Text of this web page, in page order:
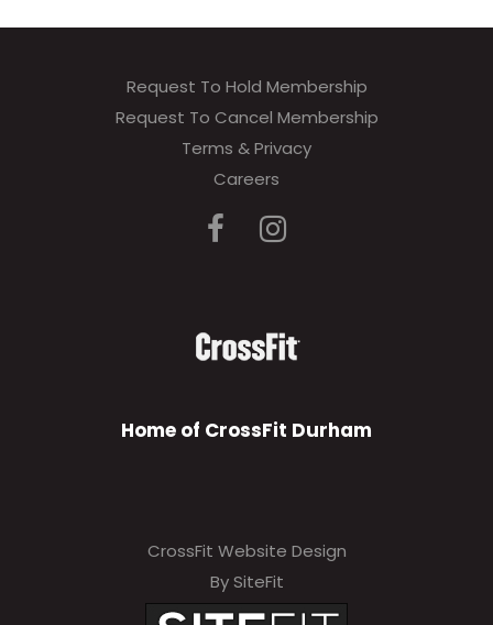
Request To Hold Membership
Request To Cancel Membership
Terms & Privacy
Careers
Home of CrossFit Durham
CrossFit Website Design
By SiteFit